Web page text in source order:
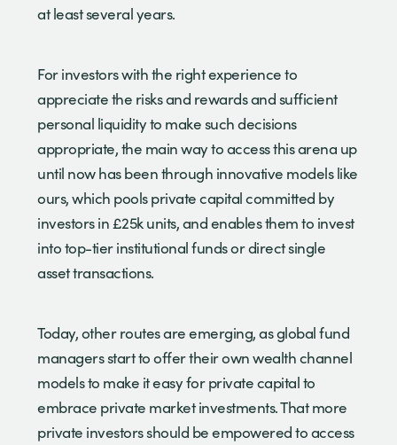
at least several years.
For investors with the right experience to
appreciate the risks and rewards and sufficient
personal liquidity to make such decisions
appropriate, the main way to access this arena up
until now has been through innovative models like
ours, which pools private capital committed by
investors in £25k units, and enables them to invest
into top-tier institutional funds or direct single
asset transactions.
Today, other routes are emerging, as global fund
managers start to offer their own wealth channel
models to make it easy for private capital to
embrace private market investments. That more
private investors should be empowered to access